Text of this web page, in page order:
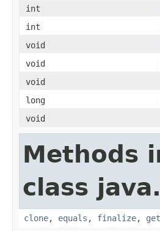
int
int
void
void
void
long
void
Methods
class
clone, equals , finalize,